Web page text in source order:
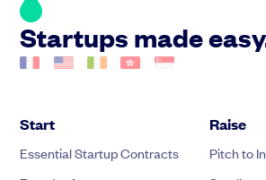
Startups made
Start
Essential Startup Contracts
Raise
Pitch to